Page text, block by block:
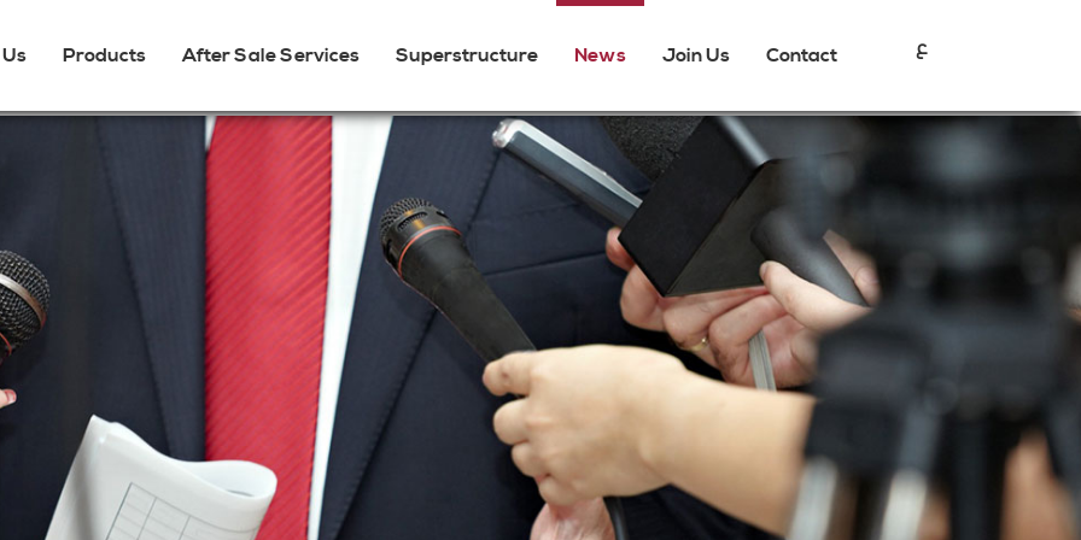
Products After Sale Services Superstructure News Join Us Contact ع